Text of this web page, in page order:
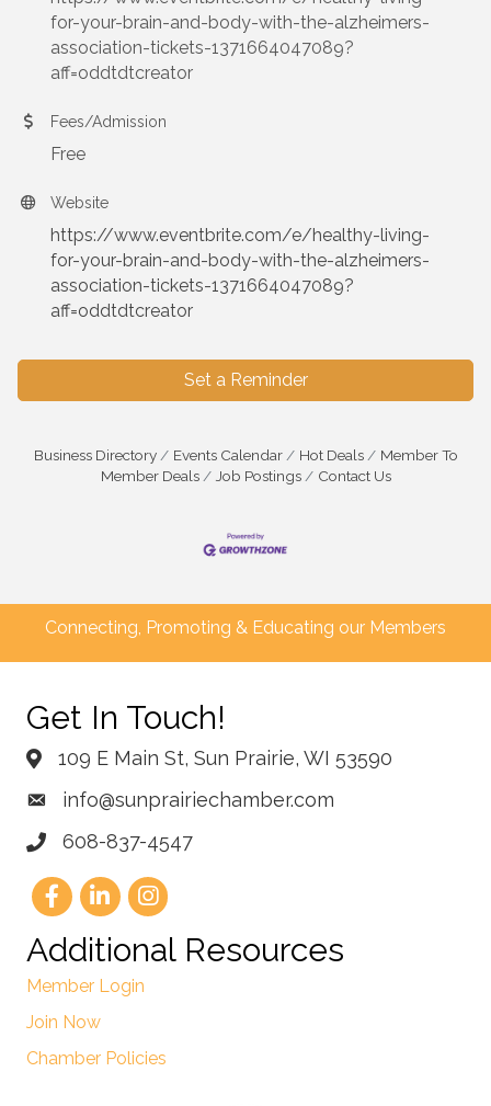
for-your-brain-and-body-with-the-alzheimers-
association-tickets-1371664047089?
aff=oddtdtcreator
Fees/Admission
Free
Website
https://www.eventbrite.com/e/healthy-living-
for-your-brain-and-body-with-the-alzheimers-
association-tickets-1371664047089?
aff=oddtdtcreator
Set a Reminder
Business Directory Events Calendar Hot Deals
Member To
Member Deals
Job Postings Contact Us
Connecting, Promoting & Educating our Members
Get In Touch!
109 E Main St, Sun Prairie, WI 53590
info@sunprairiechamber.com
608-837-4547
Additional Resources
Member Login
Join Now
Chamber Policies